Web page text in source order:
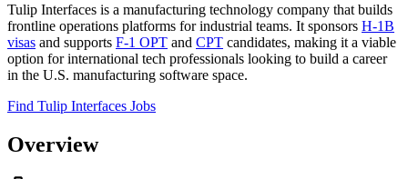
Tulip Interfaces is a manufacturing technology company that builds
frontline operations platforms for industrial teams. It sponsors H-1B
visas and supports F-1 OPT and CPT candidates, making it a viable
option for international tech professionals looking to build a career
in the U.S. manufacturing software space.
Find Tulip Interfaces Jobs
Overview